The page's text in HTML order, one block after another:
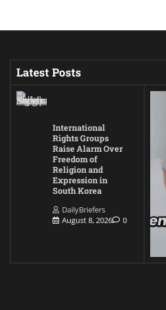
Latest Posts
International
Rights Groups
Raise Alarm Over
Freedom of
Religion and
Expression in
South Korea
DailyBriefers
August 8, 2026
0